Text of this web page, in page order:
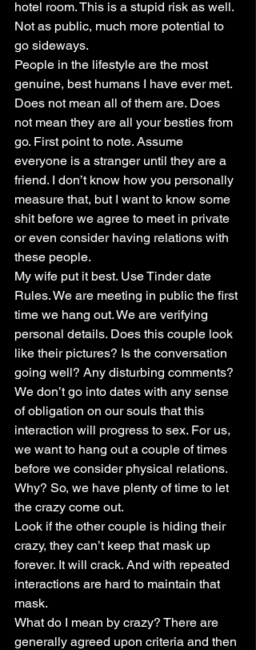
hotel room. This is a stupid risk as well.
Not as public, much more potential to
go sideways.
People in the lifestyle are the most
genuine, best humans I have ever met.
Does not mean all of them are. Does
not mean they are all your besties from
go. First point to note. Assume
everyone is a stranger until they are a
friend. I don’t know how you personally
measure that, but I want to know some
shit before we agree to meet in private
or even consider having relations with
these people.
My wife put it best. Use Tinder date
Rules. We are meeting in public the first
time we hang out. We are verifying
personal details. Does this couple look
like their pictures? Is the conversation
going well? Any disturbing comments?
We don’t go into dates with any sense
of obligation on our souls that this
interaction will progress to sex. For us,
we want to hang out a couple of times
before we consider physical relations.
Why? So, we have plenty of time to let
the crazy come out.
Look if the other couple is hiding their
crazy, they can’t keep that mask up
forever. It will crack. And with repeated
interactions are hard to maintain that
mask.
What do I mean by crazy? There are
generally agreed upon criteria and then